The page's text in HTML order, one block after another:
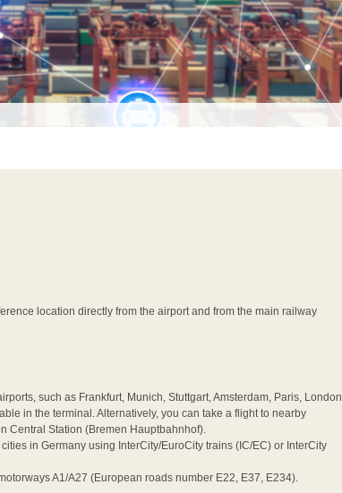
location directly from the airport and from the main railway
such as Frankfurt, Munich, Stuttgart, Amsterdam, Paris, London,
in the terminal. Alternatively, you can take a flight to nearby
Central Station (Bremen Hauptbahnhof).
in Germany using InterCity/EuroCity trains (IC/EC) or InterCity
A1/A27 (European roads number E22, E37, E234).